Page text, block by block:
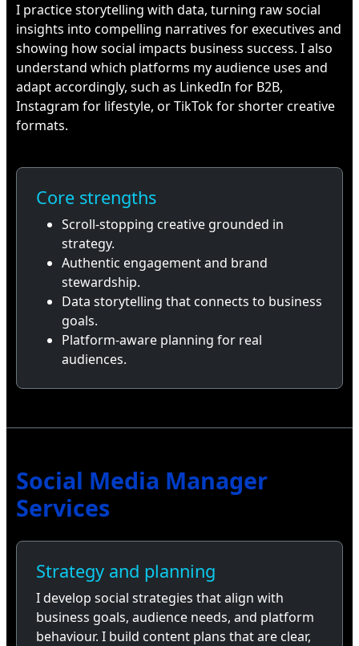
I practice storytelling with data, turning raw social
insights into compelling narratives for executives and
showing how social impacts business success. I also
understand which platforms my audience uses and
adapt accordingly, such as LinkedIn for B2B,
Instagram for lifestyle, or TikTok for shorter creative
formats.
Core strengths
Scroll-stopping creative grounded in
strategy.
Authentic engagement and brand
stewardship.
Data storytelling that connects to business
goals.
Platform-aware planning for real
audiences.
Social Media Manager
Services
Strategy and planning
I develop social strategies that align with
business goals, audience needs, and platform
behaviour. I build content plans that are clear,